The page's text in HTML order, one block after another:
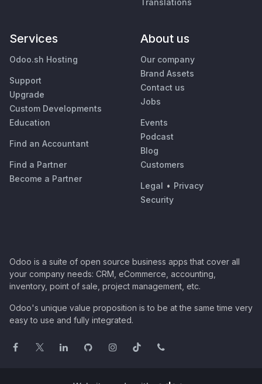
Translations
Services
Odoo.sh Hosting
Support
Upgrade
Custom Developments
Education
Find an Accountant
Find a Partner
Become a Partner
About us
Our company
Brand Assets
Contact us
Jobs
Events
Podcast
Blog
Customers
Legal • Privacy
Security
Odoo is a suite of open source business apps that cover all
your company needs: CRM, eCommerce, accounting,
inventory, point of sale, project management, etc.
Odoo's unique value proposition is to be at the same time very
easy to use and fully integrated.